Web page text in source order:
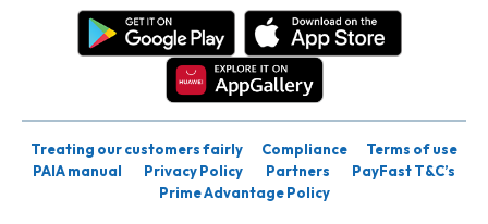
Treating our customers fairly Compliance
Terms of use
PAIA manual
Privacy Policy Partners
PayFast T&C’s
Prime Advantage Policy